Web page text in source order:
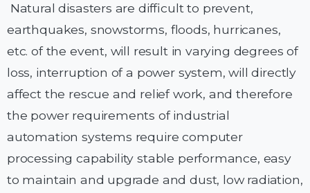
Natural disasters are difficult to prevent,
earthquakes, snowstorms, floods, hurricanes,
etc. of the event, will result in varying degrees of
loss, interruption of a power system, will directly
affect the rescue and relief work, and therefore
the power requirements of industrial
automation systems require computer
processing capability stable performance, easy
to maintain and upgrade and dust, low radiation,